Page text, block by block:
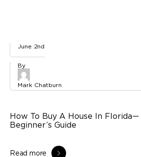
June 2nd
Mark Chatburn
How To Buy A House In
Beginner’s Guide
Read more